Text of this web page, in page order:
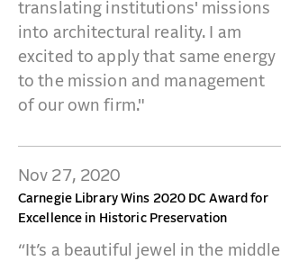
translating institutions' missions
into architectural reality. I am
excited to apply that same energy
to the mission and management
of our own firm."
Nov 27, 2020
Carnegie Library Wins 2020 DC Award for
Excellence in Historic Preservation
“It’s a beautiful jewel in the middle